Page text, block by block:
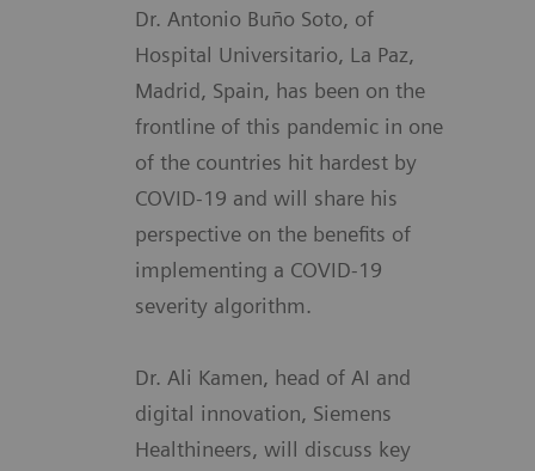
Dr. Antonio Buño Soto, of
Hospital Universitario, La Paz,
Madrid, Spain, has been on the
frontline of this pandemic in one
of the countries hit hardest by
COVID-19 and will share his
perspective on the benefits of
implementing a COVID-19
severity algorithm.
Dr. Ali Kamen, head of AI and
digital innovation, Siemens
Healthineers, will discuss key